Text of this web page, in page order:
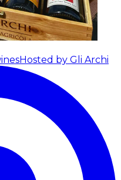
Hosted by Gli Archi